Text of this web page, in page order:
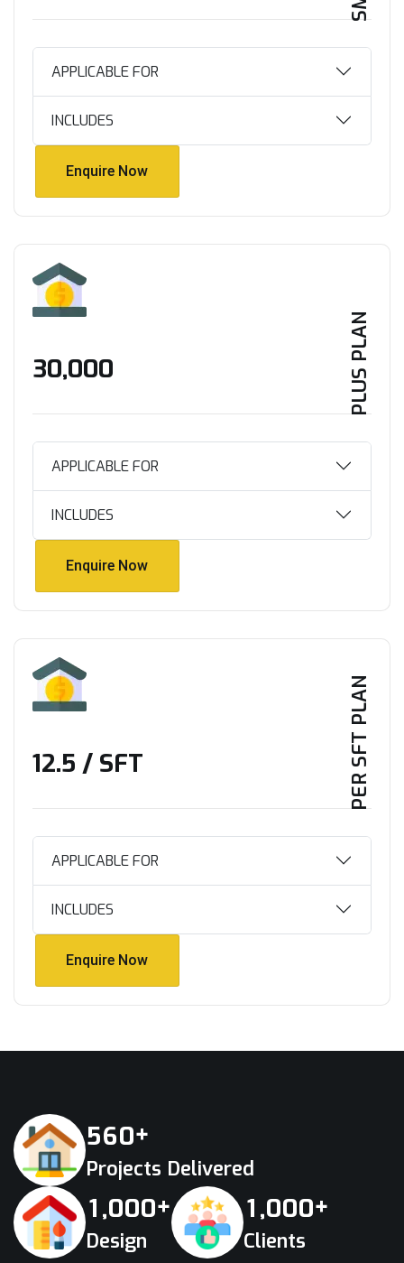
APPLICABLE FOR
INCLUDES
Enquire Now
PLUS PLAN
₹30,000
APPLICABLE FOR
INCLUDES
Enquire Now
PER SFT PLAN
₹12.5 / SFT
APPLICABLE FOR
INCLUDES
Enquire Now
560+
Projects Delivered
1,000+
Design
1,000+
Clients